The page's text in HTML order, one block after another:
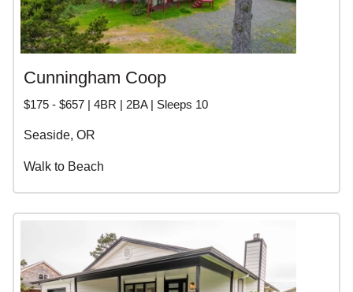
Cunningham Coop
$175 - $657 | 4BR | 2BA | Sleeps 10
Seaside, OR
Walk to Beach